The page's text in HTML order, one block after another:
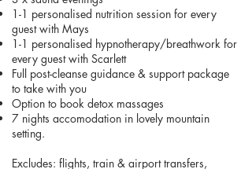
1-1 personalised nutrition session for every
guest with Mays
1-1 personalised hypnotherapy/breathwork for
every guest with Scarlett
Full post-cleanse guidance & support package
to take with you
Option to book detox massages
7 nights accomodation in lovely mountain
setting.
Excludes: flights, train & airport transfers,